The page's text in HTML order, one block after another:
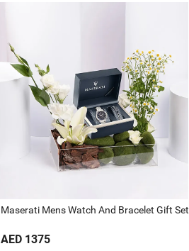
Maserati Mens Watch And Bracelet Gift Set
AED 1375